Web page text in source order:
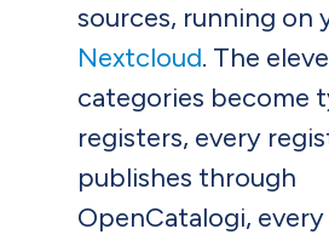
sources, running on
Nextcloud. The
categories become
registers, every
publishes through
OpenCatalogi,